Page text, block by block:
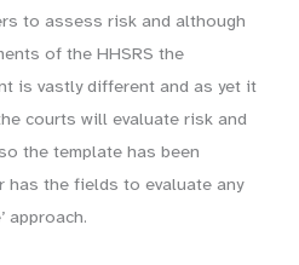
to assess risk and although
of the HHSRS the
is vastly different and as yet it
courts will evaluate risk and
the template has been
has the fields to evaluate any
approach.